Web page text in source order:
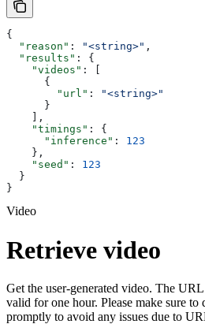
{
  "reason"
: "<string>" ,
  "results"
: {
    "videos"
: [
      {
        "url"
:
"<string>"
      }
    ],
    "timings"
: {
      "inference"
: 123
    },
    "seed"
: 123
  }
}
Video
Retrieve video
Get the user-generated video. The
valid for one hour. Please make sure to
promptly to avoid any issues due to